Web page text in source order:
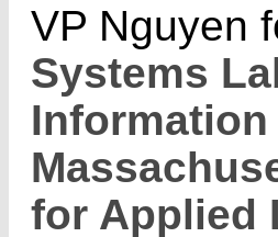
VP Nguyen
Systems
for Applied